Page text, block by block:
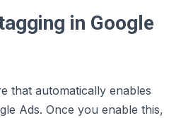
in Google
that automatically enables
Ads. Once you enable this,